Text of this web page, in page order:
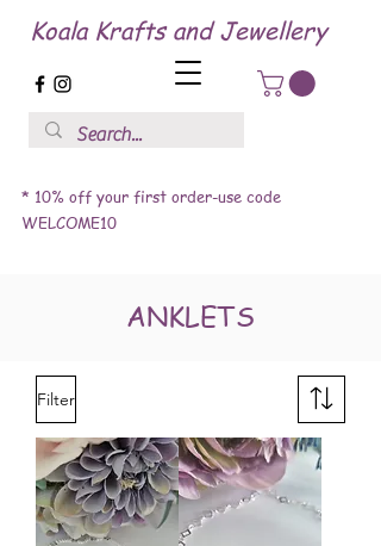
Koala Krafts and Jewellery
* 10% off your first order-use code
WELCOME10
ANKLETS
Filter